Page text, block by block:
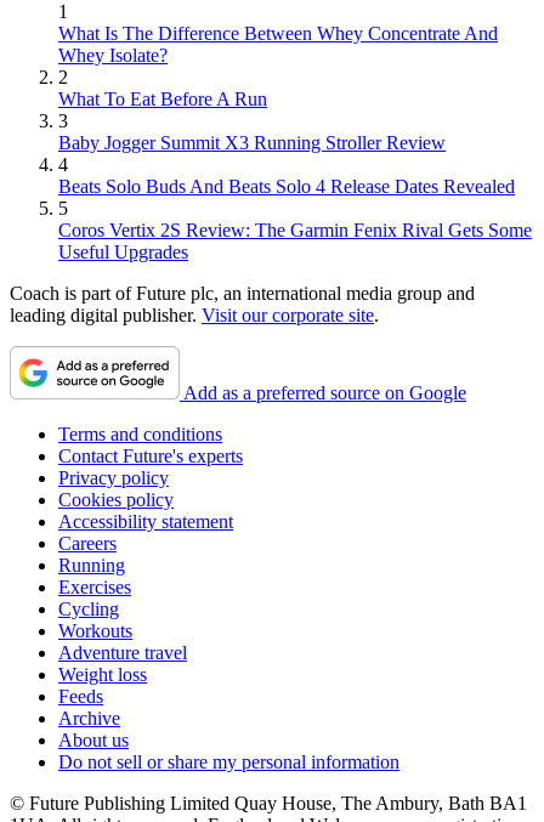
1
What Is The Difference Between Whey Concentrate And
Whey Isolate?
2
What To Eat Before A Run
3
Baby Jogger Summit X3 Running Stroller Review
4
Beats Solo Buds And Beats Solo 4 Release Dates Revealed
5
Coros Vertix 2S Review: The Garmin Fenix Rival Gets Some
Useful Upgrades
Coach is part of Future plc, an international media group and
leading digital publisher. Visit our corporate site.
Add as a preferred source on Google
Terms and conditions
Contact Future's experts
Privacy policy
Cookies policy
Accessibility statement
Careers
Running
Exercises
Cycling
Workouts
Adventure travel
Weight loss
Feeds
Archive
About us
Do not sell or share my personal information
© Future Publishing Limited Quay House, The Ambury, Bath BA1